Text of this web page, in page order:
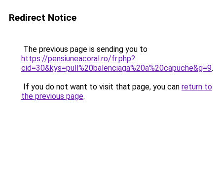
Redirect Notice
The previous page is sending you to
https://pensiuneacoral.ro/fr.php?
cid=30&kys=pull%20balenciaga%20a%20capuche&g=9.
If you do not want to visit that page, you can return to
the previous page.